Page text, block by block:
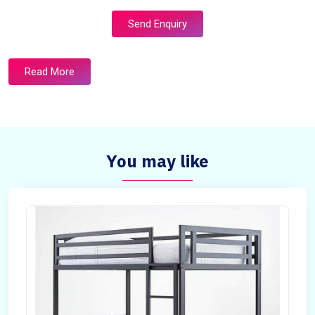
Send Enquiry
Read More
You may like